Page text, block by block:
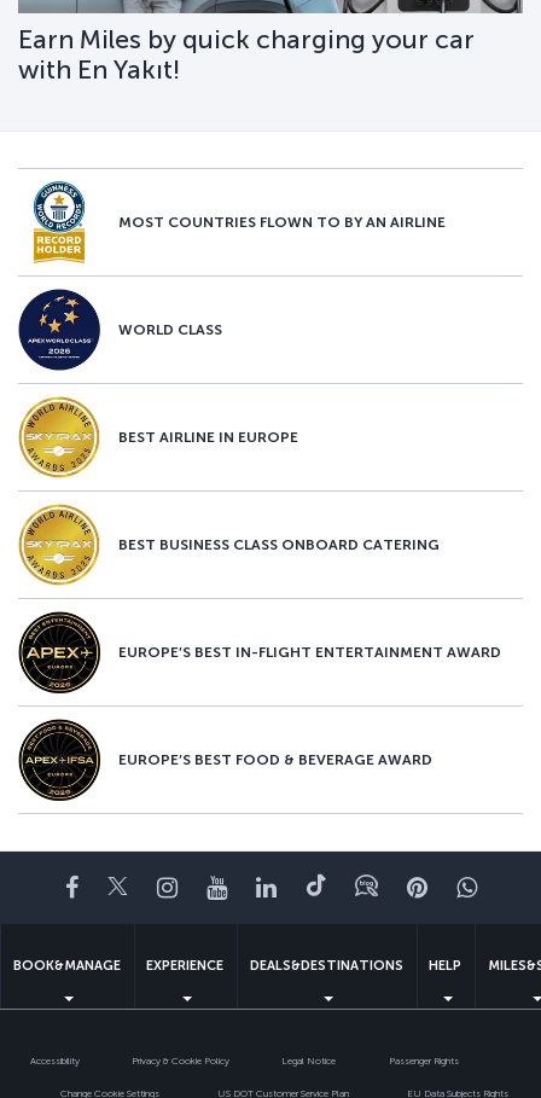
Earn Miles by quick charging your car
with En Yakıt!
MOST COUNTRIES FLOWN TO BY AN AIRLINE
WORLD CLASS
BEST AIRLINE IN EUROPE
BEST BUSINESS CLASS ONBOARD CATERING
EUROPE’S BEST IN-FLIGHT ENTERTAINMENT AWARD
EUROPE’S BEST FOOD & BEVERAGE AWARD
Facebook
TwitterInstagram
YouTubeLinkedIn
TiktokBlogPinterest
BOOK&MANAGE EXPERIENCE DEALS&DESTINATIONS HELP
Accessibility Privacy & Cookie Policy Legal Notice Passenger Rights
Change Cookie Settings US DOT Customer Service Plan EU Data Subjects Rights